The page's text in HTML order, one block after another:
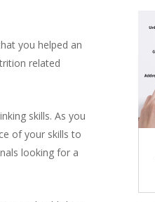
you helped an
related
skills. As you
of your skills to
looking for a